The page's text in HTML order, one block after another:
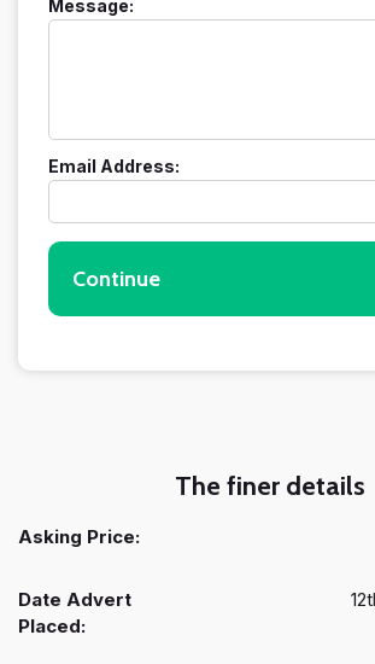
Message:
Email Address:
Continue
The finer details
Asking Price:
Date Advert
Placed: